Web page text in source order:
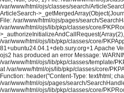
/var/www/html/ojs/classes/search/
ArticleSearch-
File: /var/www/html/ojs/pages/search/
/var/www/html/ojs/lib/pkp/classes/core/
/var/www/html/ojs/lib/pkp/classes/core/
81+ubuntu24.04.1+deb.sury.org+1 Apache
ojs2 has produced an error Message:
/var/www/html/ojs/lib/pkp/classes/template/
at /var/www/html/ojs/lib/pkp/classes/core/
Function: header("Content-Type: text/html;
/var/www/html/ojs/pages/search/
/var/www/html/ojs/lib/pkp/classes/core/